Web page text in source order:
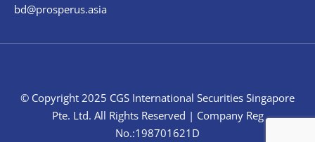
bd@prosperus.asia
© Copyright 2025 CGS International Securities Singapore
Pte. Ltd. All Rights Reserved | Company Reg
No.:198701621D